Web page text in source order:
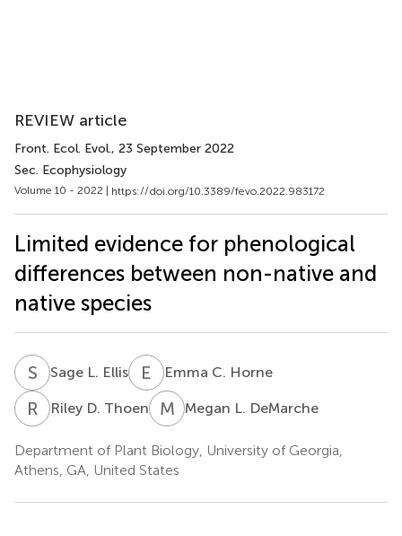
REVIEW article
Front. Ecol. Evol., 23 September 2022
Sec. Ecophysiology
Volume 10 - 2022 | https://doi.org/10.3389/fevo.2022.983172
Limited evidence for phenological
differences between non-native and
native species
S Sage L. Ellis E CEmma C. Horne
R DRiley D. Thoen M LMegan L. DeMarche
Department of Plant Biology, University of Georgia,
Athens, GA, United States